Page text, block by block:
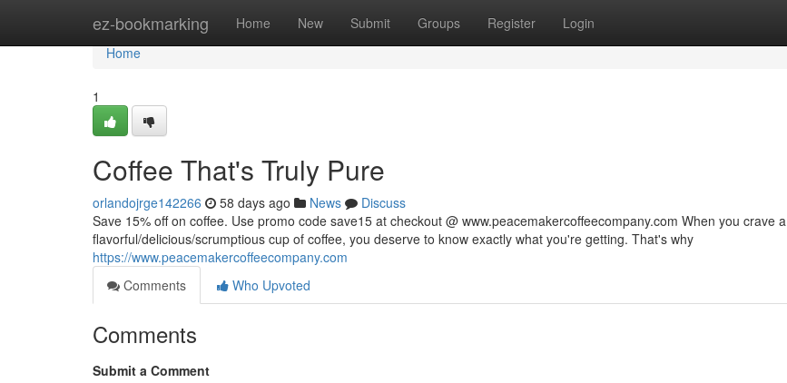
ez-bookmarking Home New Submit Groups Register Login
Home
Home
1
Coffee That's Truly Pure
orlandojrge142266 58 days ago News
Discuss
Save 15% off on coffee. Use promo code save15 at checkout @ www.peacemakercoffeecompany.com When you crave a
flavorful/delicious/scrumptious cup of coffee, you deserve to know exactly what you're getting. That's why
https://www.peacemakercoffeecompany.com
Comments
Who Upvoted
Comments
Submit a Comment